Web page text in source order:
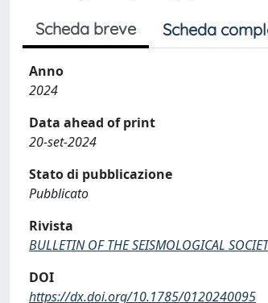
Scheda breve Scheda
Anno
2024
Data ahead of print
20-set-2024
Stato di pubblicazione
Pubblicato
Rivista
BULLETIN OF THE SEISMOLOGICAL
DOI
https://dx.doi.org/10.1785/0120240095